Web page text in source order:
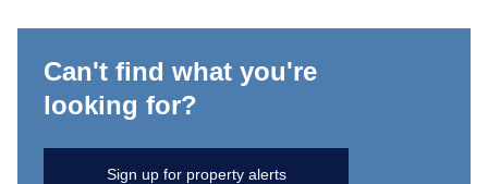
Can't find what you're
looking for?
Sign up for property alerts